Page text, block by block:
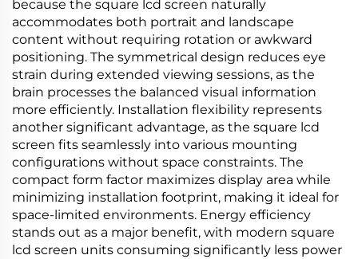
because the square lcd screen naturally
accommodates both portrait and landscape
content without requiring rotation or awkward
positioning. The symmetrical design reduces eye
strain during extended viewing sessions, as the
brain processes the balanced visual information
more efficiently. Installation flexibility represents
another significant advantage, as the square lcd
screen fits seamlessly into various mounting
configurations without space constraints. The
compact form factor maximizes display area while
minimizing installation footprint, making it ideal for
space-limited environments. Energy efficiency
stands out as a major benefit, with modern square
lcd screen units consuming significantly less power